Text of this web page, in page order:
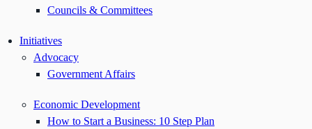
Councils & Committees
Initiatives
Advocacy
Government Affairs
Economic Development
How to Start a Business: 10 Step Plan